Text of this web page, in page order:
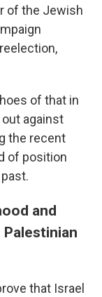
of the Jewish
of that in
against
the recent
of position
and
that Israel